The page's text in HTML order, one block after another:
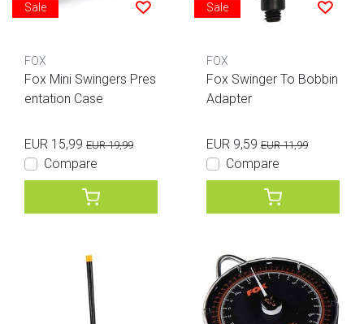
Sale
FOX
Fox Mini Swingers Pres
entation Case
EUR 15,99 EUR 19,99
Compare
Sale
FOX
Fox Swinger To Bobbin
Adapter
EUR 9,59 EUR 11,99
Compare